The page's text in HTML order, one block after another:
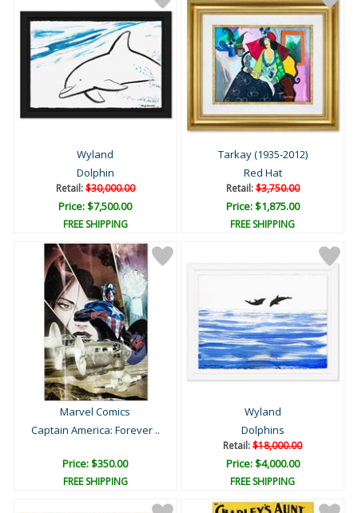
Wyland
Dolphin
Retail:$30,000.00
Price: $7,500.00
FREE SHIPPING
Tarkay (1935-2012)
Red Hat
Retail:$3,750.00
Price: $1,875.00
FREE SHIPPING
Marvel Comics
Captain America: Forever ..
Price: $350.00
FREE SHIPPING
Wyland
Dolphins
Retail:$18,000.00
Price: $4,000.00
FREE SHIPPING